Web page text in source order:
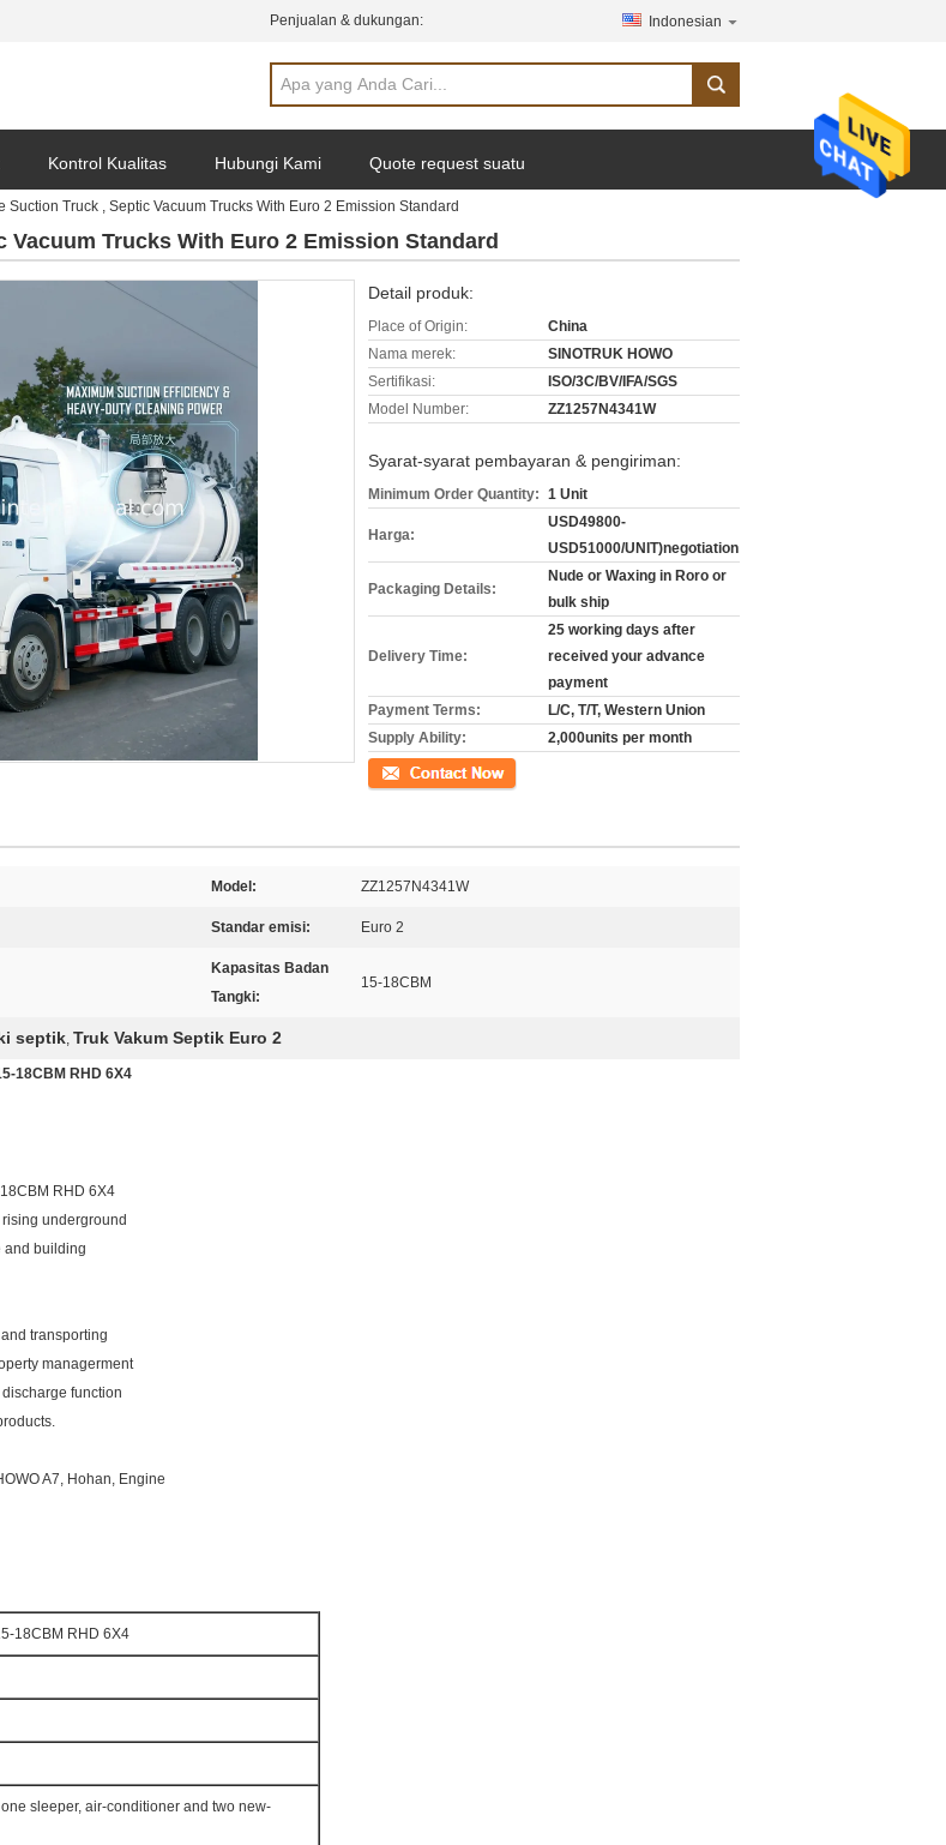
Penjualan & dukungan: Indonesian
Kontrol Kualitas Hubungi Kami Quote request suatu
Suction Truck , Septic Vacuum Trucks With Euro 2 Emission Standard
Trucks With Euro 2 Emission Standard
Detail produk:
Place of Origin:
China
Nama merek:
SINOTRUK HOWO
Sertifikasi:
ISO/3C/BV/IFA/SGS
Model Number:
ZZ1257N4341W
Syarat-syarat pembayaran & pengiriman:
Minimum Order Quantity: 1 Unit
Harga:
USD49800-
USD51000/UNIT)negotiation
Packaging Details:
Nude or Waxing in Roro or
bulk ship
Delivery Time:
25 working days after
received your advance
payment
Payment Terms:
L/C, T/T, Western Union
Supply Ability:
2,000units per month
Kontak
Model: ZZ1257N4341W
Standar emisi: Euro 2
Kapasitas Badan
Tangki:
15-18CBM
septik, Truk Vakum Septik Euro 2
18CBM RHD 6X4
RHD 6X4
underground
and building
transporting
managerment
function
A7, Hohan, Engine
18CBM RHD 6X4
sleeper, air-conditioner and two new-